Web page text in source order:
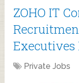
ZOHO IT
Executives
Private Jobs